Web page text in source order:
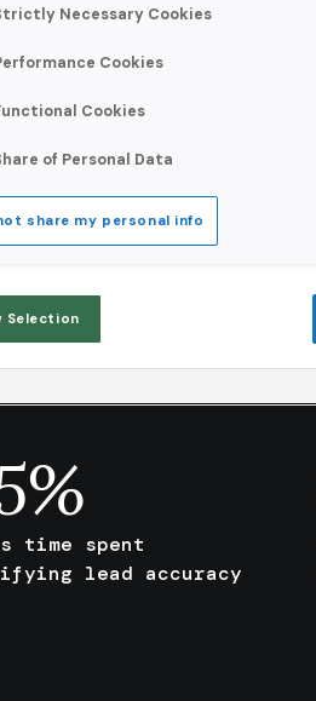
targeting,
that
%
time spent
lead accuracy
Necessary Cookies
Cookies
Cookies
of Personal Data
share my personal info
Selection